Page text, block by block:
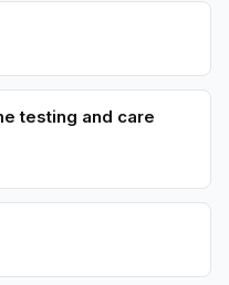
testing and care